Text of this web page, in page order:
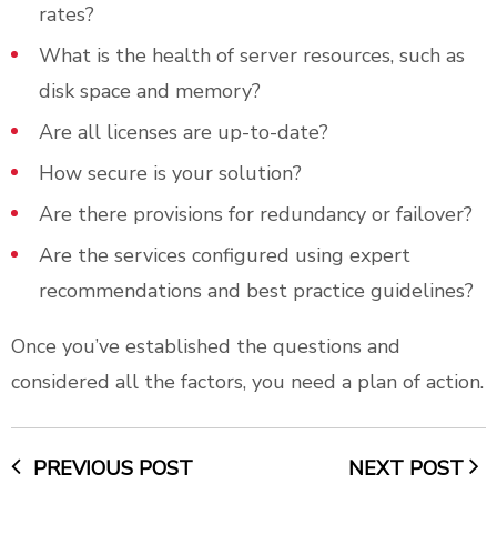
rates?
What is the health of server resources, such as
disk space and memory?
Are all licenses are up-to-date?
How secure is your solution?
Are there provisions for redundancy or failover?
Are the services configured using expert
recommendations and best practice guidelines?
Once you’ve established the questions and
considered all the factors, you need a plan of action.
PREVIOUS POST NEXT POST